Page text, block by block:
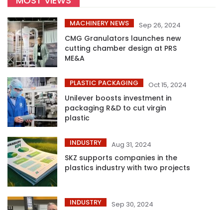
MACHINERY NEWS Sep 26, 2024
CMG Granulators launches new
cutting chamber design at PRS
ME&A
PLASTIC PACKAGING Oct 15, 2024
Unilever boosts investment in
packaging R&D to cut virgin
plastic
INDUSTRY Aug 31, 2024
SKZ supports companies in the
plastics industry with two projects
INDUSTRY Sep 30, 2024